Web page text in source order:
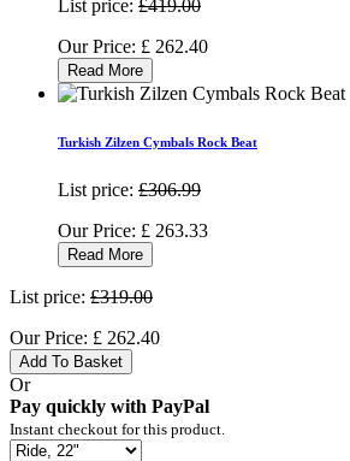
List price: £419.00
Our Price: £ 262.40
Read More
Turkish Zilzen Cymbals Rock Beat
List price: £306.99
Our Price: £ 263.33
Read More
List price: £319.00
Our Price: £ 262.40
Add To Basket
Or
Pay quickly with PayPal
Instant checkout for this product.